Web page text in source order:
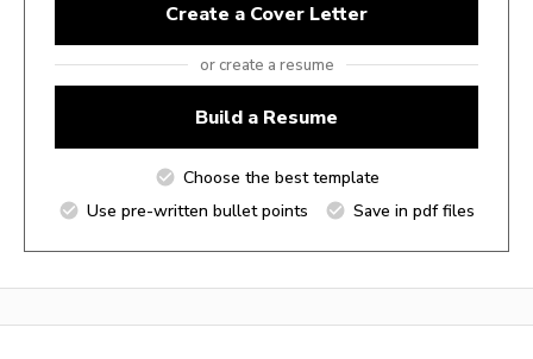
Create a Cover Letter
or create a resume
Build a Resume
Choose the best template
Use pre-written bullet points
Save in pdf files